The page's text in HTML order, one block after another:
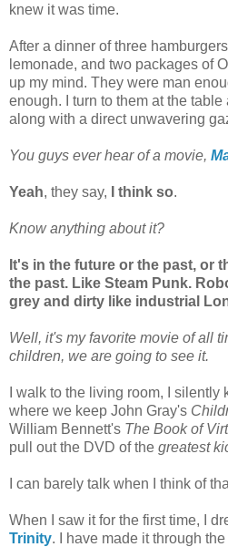
knew it was time.
After a dinner of three
lemonade, and two packages of
up my mind. They were man
enough. I turn to them at the
along with a direct unwavering
You guys ever hear of a movie,
Yeah, they say, I think so.
Know anything about it?
It's in the future or the past, or
the past. Like Steam Punk.
grey and dirty like industrial
Well, it's my favorite movie of all
children, we are going to see it.
I walk to the living room, I
where we keep John Gray's
William Bennett's The Book of
pull out the DVD of the greatest
I can barely talk when I think of
When I saw it for the first time, I
Trinity. I have made it through